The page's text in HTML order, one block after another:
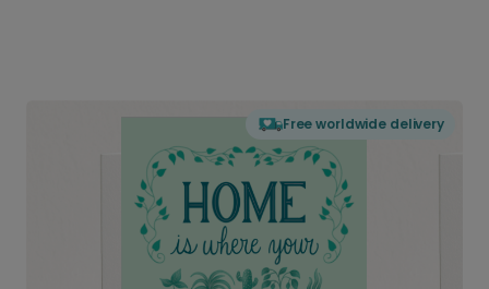
Free worldwide delivery